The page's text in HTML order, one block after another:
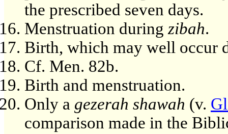
the prescribed seven days.
Menstruation during zibah.
Birth, which may well occur
Cf. Men. 82b.
Birth and menstruation.
Only a gezerah shawah (v.
comparison made in the